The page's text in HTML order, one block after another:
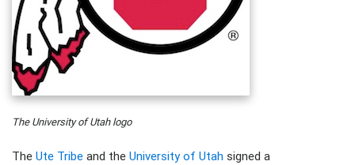
The University of Utah logo
The Ute Tribe and the University of Utah signed a